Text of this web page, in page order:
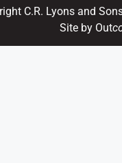
C.R. Lyons and
Site by Out